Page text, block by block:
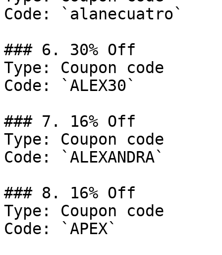
Code: `alanecuatro`
### 6. 30% Off
Type: Coupon code
Code: `ALEX30`
### 7. 16% Off
Type: Coupon code
Code: `ALEXANDRA`
### 8. 16% Off
Type: Coupon code
Code: `APEX`